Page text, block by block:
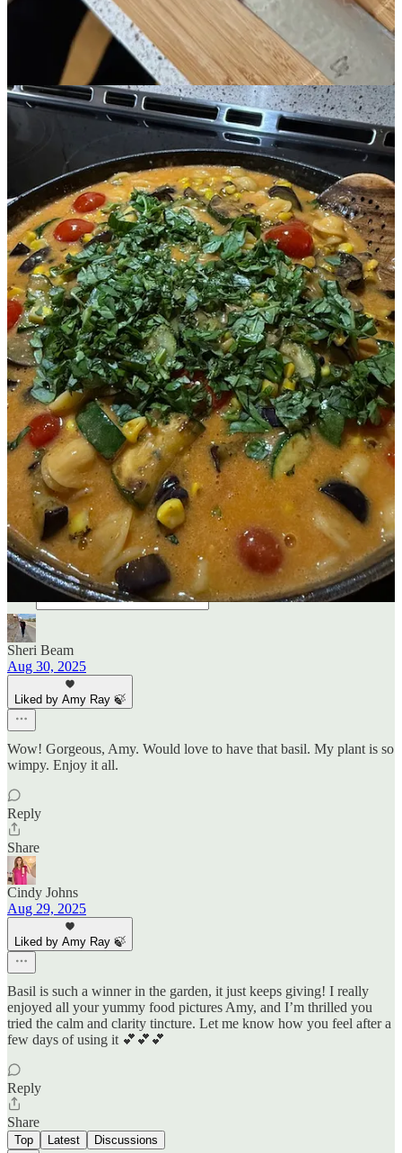
Leave a comment
All of these little things feel bit like nesting. Soaking up every last
bit of sunlight and seasonal love and saving tastes of sunshine for
the months ahead.
Until next time,
1
Fake Fall
5
2
2
Share
Previous
Next
Discussion about this post
Comments Restacks
Sheri Beam
Aug 30, 2025
Liked by Amy Ray 🍃
Wow! Gorgeous, Amy. Would love to have that basil. My plant is so
wimpy. Enjoy it all.
Reply
Share
Cindy Johns
Aug 29, 2025
Liked by Amy Ray 🍃
Basil is such a winner in the garden, it just keeps giving! I really
enjoyed all your yummy food pictures Amy, and I’m thrilled you
tried the calm and clarity tincture. Let me know how you feel after a
few days of using it 💕💕💕
Reply
Share
Top Latest Discussions